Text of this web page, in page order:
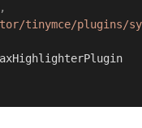
tinymce/plugins/